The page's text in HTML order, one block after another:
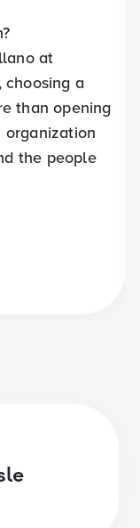
at
choosing a
than opening
organization
the people